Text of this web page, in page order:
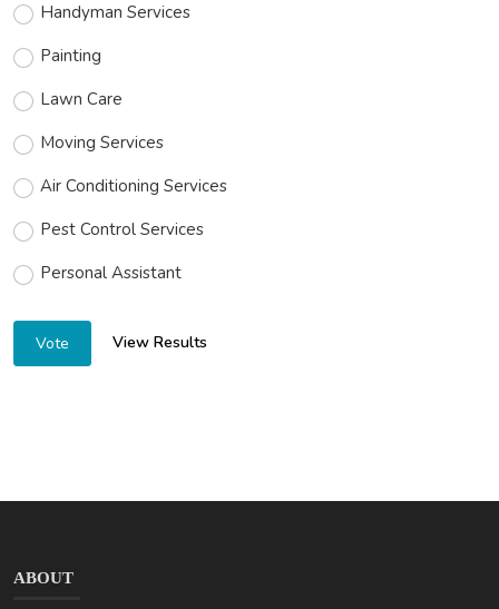
Handyman Services
Painting
Lawn Care
Moving Services
Air Conditioning Services
Pest Control Services
Personal Assistant
Vote View Results
ABOUT